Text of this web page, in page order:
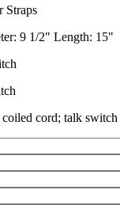
Straps
9 1/2" Length: 15"
cord; talk switch